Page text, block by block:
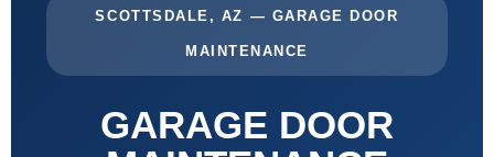
SCOTTSDALE, AZ — GARAGE DOOR
MAINTENANCE
GARAGE DOOR